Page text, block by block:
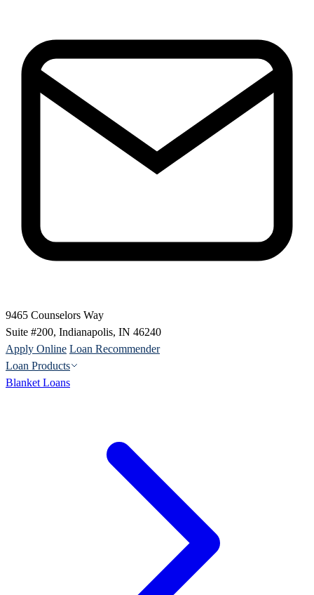
9465 Counselors Way
Suite #200, Indianapolis, IN 46240
Apply Online Loan Recommender
Loan Products
Blanket Loans